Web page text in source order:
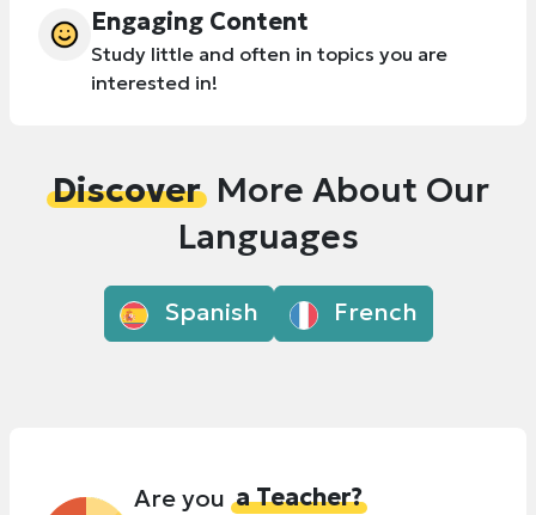
Engaging Content
Study little and often in topics you are
interested in!
Discover More About Our
Languages
Spanish French
Are you a Teacher?